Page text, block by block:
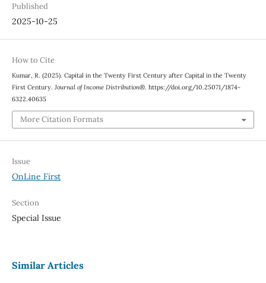
Published
2025-10-25
How to Cite
Kumar, R. (2025). Capital in the Twenty First Century after Capital in the Twenty
First Century. Journal of Income Distribution®. https://doi.org/10.25071/1874-
6322.40635
More Citation Formats
Issue
OnLine First
Section
Special Issue
Similar Articles